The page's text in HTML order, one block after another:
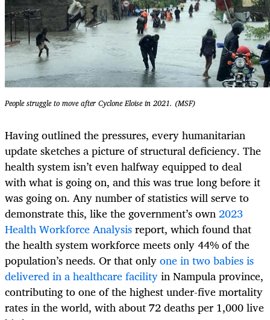
People struggle to move after Cyclone Eloise in 2021. (MSF)
Having outlined the pressures, every humanitarian
update sketches a picture of structural deficiency. The
health system isn’t even halfway equipped to deal
with what is going on, and this was true long before it
was going on. Any number of statistics will serve to
demonstrate this, like the government’s own2023
Health Workforce Analysisreport, which found that
the health system workforce meets only 44% of the
population’s needs. Or that onlyone in two babies is
delivered in a healthcare facilityin Nampula province,
contributing to one of the highest under-five mortality
rates in the world, with about 72 deaths per 1,000 live